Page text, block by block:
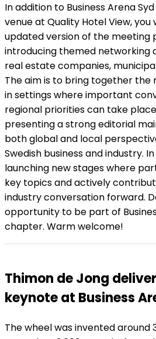
In addition to Business Arena
venue at Quality Hotel View, you
updated version of the meeting
introducing themed networking
real estate companies,
The aim is to bring together
in settings where important
regional priorities can take
presenting a strong editorial
both global and local
Swedish business and industry.
launching new stages where
key topics and actively
industry conversation forward.
opportunity to be part of
chapter. Warm welcome!
Thimon de Jong
keynote at Business
The wheel was invented around